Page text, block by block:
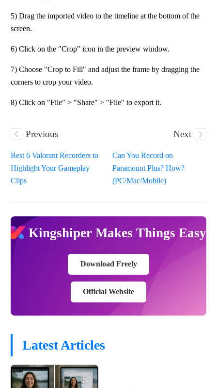
5) Drag the imported video to the timeline at the bottom of the
screen.
6) Click on the "Crop" icon in the preview window.
7) Choose "Crop to Fill" and adjust the frame by dragging the
corners to crop your video.
8) Click on "File" > "Share" > "File" to export it.
Previous
Best 6 Valorant Recorders to
Highlight Your Gameplay
Clips
Next
Can You Record on
Paramount Plus? How?
(PC/Mac/Mobile)
Kingshiper Makes Things Easy
Download Freely
Official Website
Latest Articles